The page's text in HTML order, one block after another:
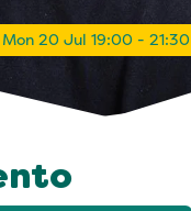
Mon 20 Jul 19:00 - 21:30